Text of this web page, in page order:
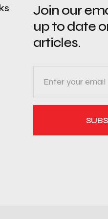
Join our
up to date
articles.